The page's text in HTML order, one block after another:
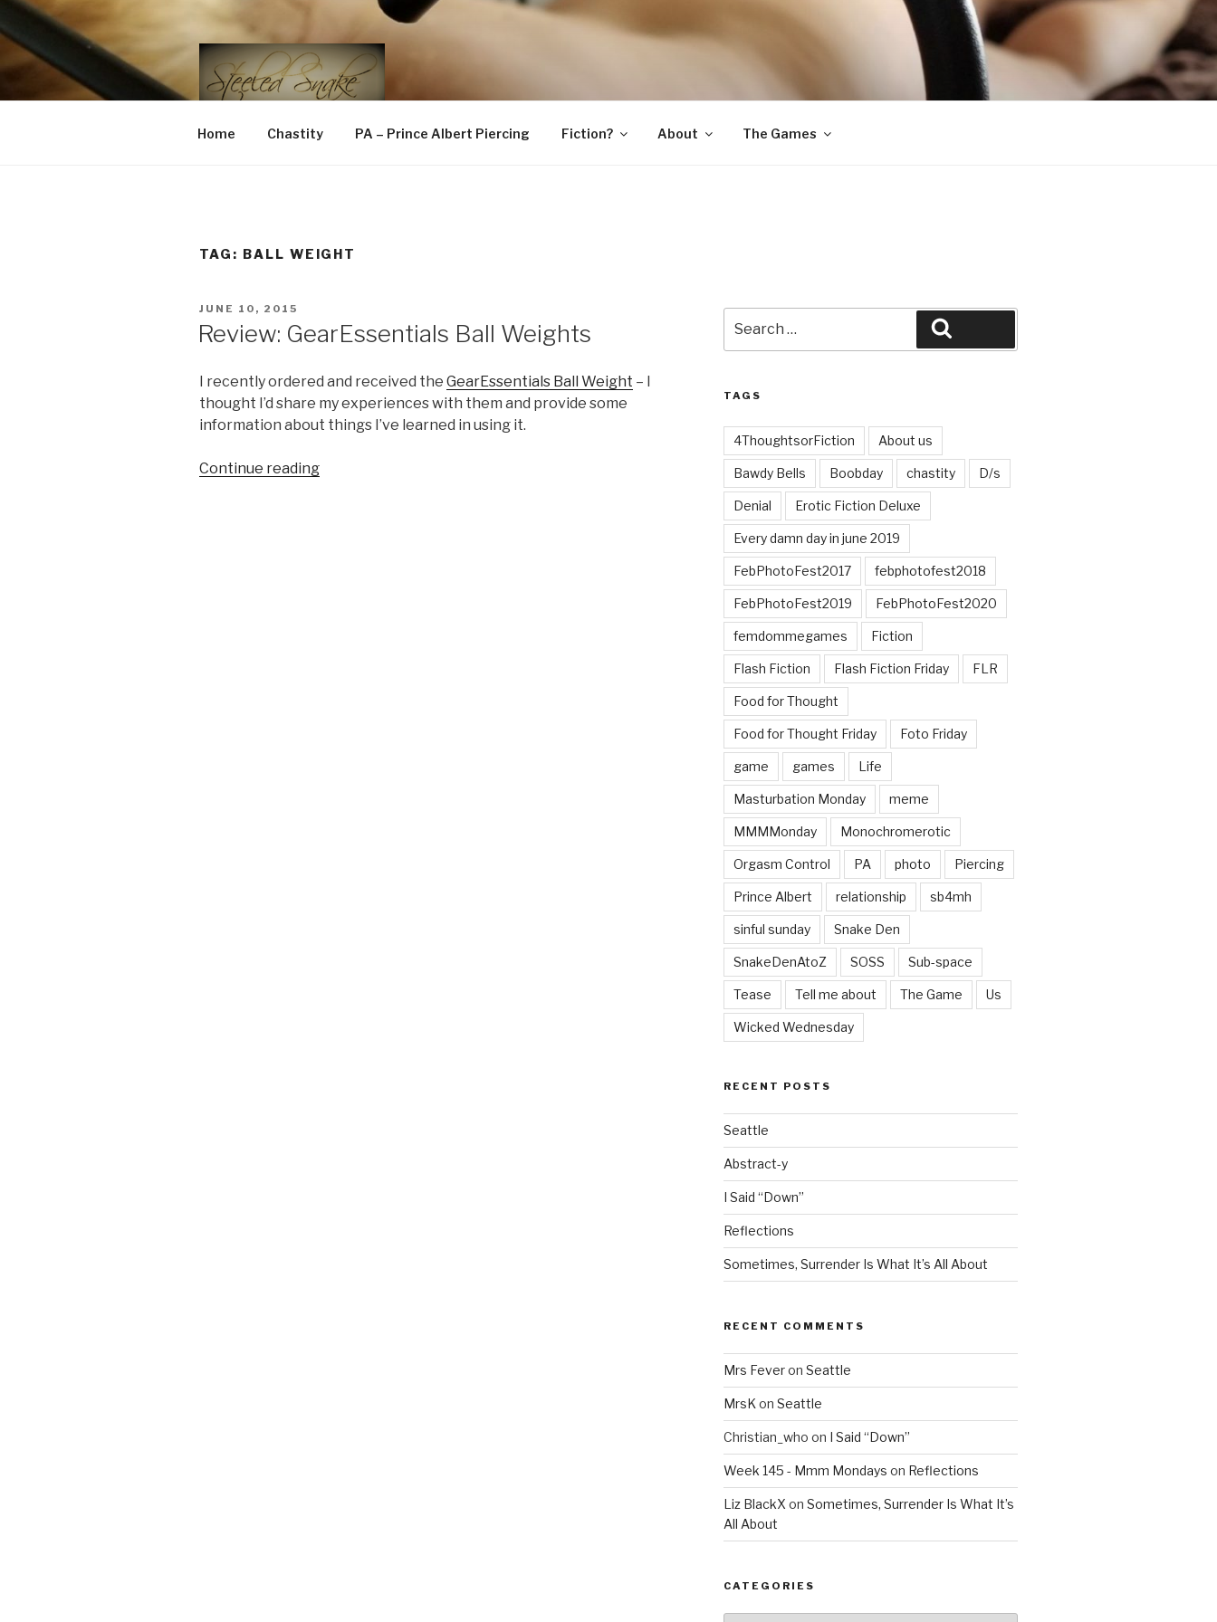
Skip
to
content
STEELED SNAKE
FLR, D/s, Life and Kink
Home Chastity PA – Prince Albert Piercing Fiction? About The Games
TAG: BALL WEIGHT
POSTED
JUNE 10, 2015
Review: GearEssentials Ball Weights
I recently ordered and received the GearEssentials Ball Weight – I
thought I’d share my experiences with them and provide some
information about things I’ve learned in using it.
Continue reading“Review:
for:
TAGS
4ThoughtsorFiction About us
Bawdy Bells Boobday chastity D/s
Denial Erotic Fiction Deluxe
Every damn day in june 2019
FebPhotoFest2017 febphotofest2018
FebPhotoFest2019 FebPhotoFest2020
femdommegames Fiction
Flash Fiction Flash Fiction Friday FLR
Food for Thought
Food for Thought Friday Foto Friday
game games Life
Masturbation Monday meme
MMMMonday Monochromerotic
Orgasm Control PA photo Piercing
Prince Albert relationship sb4mh
sinful sunday Snake Den
SnakeDenAtoZ SOSS Sub-space
Tease Tell me about The Game Us
Wicked Wednesday
RECENT POSTS
Seattle
Abstract-y
I Said “Down”
Reflections
Sometimes, Surrender Is What It’s All About
RECENT COMMENTS
Mrs Feveron Seattle
MrsK on Seattle
Christian_who on I Said “Down”
Week 145 - Mmm Mondays on Reflections
Liz BlackX on Sometimes, Surrender Is What It’s
All About
CATEGORIES